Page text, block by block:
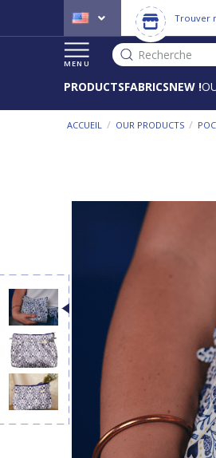
Trouver
MENU
Recherche
PRODUCTSFABRICSNEW !
ACCUEIL / OUR PRODUCTS /